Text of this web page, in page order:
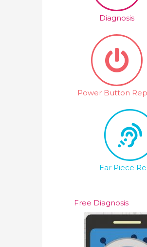
Diagnosis
Power Button
Ear Piece
Free Diagnosis